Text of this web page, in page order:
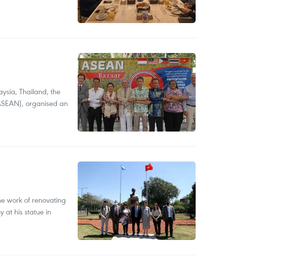
Thailand, the
organised an
work of renovating
at his statue in